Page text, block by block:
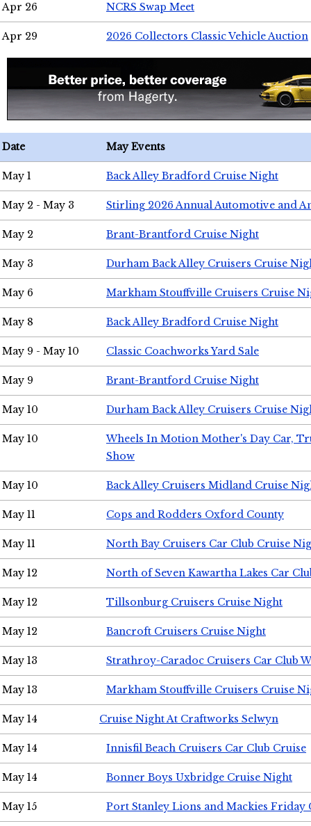
Apr 26 NCRS Swap Meet
Apr 29 2026 Collectors Classic Vehicle Auction
Date May Events
May 1 Back Alley Bradford Cruise Night
May 2 - May 3 Stirling 2026 Annual Automotive and
May 2 Brant-Brantford Cruise Night
May 3 Durham Back Alley Cruisers Cruise
May 6 Markham Stouffville Cruisers Cruise
May 8 Back Alley Bradford Cruise Night
May 9 - May 10 Classic Coachworks Yard Sale
May 9 Brant-Brantford Cruise Night
May 10 Durham Back Alley Cruisers Cruise
May 10
Wheels In Motion Mother's Day Car,
Show
May 10 Back Alley Cruisers Midland Cruise
May 11 Cops and Rodders Oxford County
May 11 North Bay Cruisers Car Club Cruise
May 12 North of Seven Kawartha Lakes Car
May 12 Tillsonburg Cruisers Cruise Night
May 12 Bancroft Cruisers Cruise Night
May 13 Strathroy-Caradoc Cruisers Car Club
May 13 Markham Stouffville Cruisers Cruise
May 14 Cruise Night At Craftworks Selwyn
May 14 Innisfil Beach Cruisers Car Club Cruise
May 14 Bonner Boys Uxbridge Cruise Night
May 15 Port Stanley Lions and Mackies Friday